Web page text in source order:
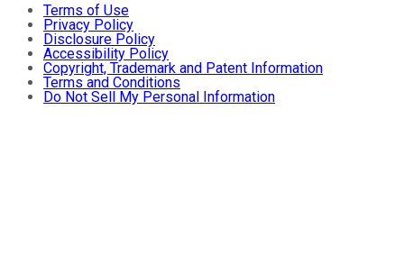
Terms of Use
Privacy Policy
Disclosure Policy
Accessibility Policy
Copyright, Trademark and Patent Information
Terms and Conditions
Do Not Sell My Personal Information